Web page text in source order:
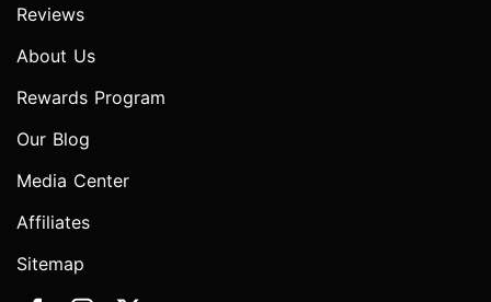
Reviews
About Us
Rewards Program
Our Blog
Media Center
Affiliates
Sitemap